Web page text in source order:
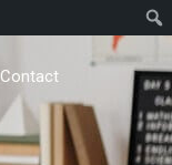
Contact